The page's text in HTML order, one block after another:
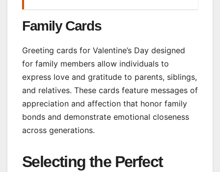
Family Cards
Greeting cards for Valentine’s Day designed
for family members allow individuals to
express love and gratitude to parents, siblings,
and relatives. These cards feature messages of
appreciation and affection that honor family
bonds and demonstrate emotional closeness
across generations.
Selecting the Perfect